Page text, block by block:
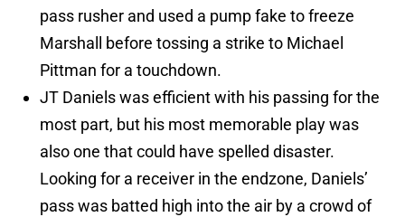
pass rusher and used a pump fake to freeze
Marshall before tossing a strike to Michael
Pittman for a touchdown.
JT Daniels was efficient with his passing for the
most part, but his most memorable play was
also one that could have spelled disaster.
Looking for a receiver in the endzone, Daniels’
pass was batted high into the air by a crowd of